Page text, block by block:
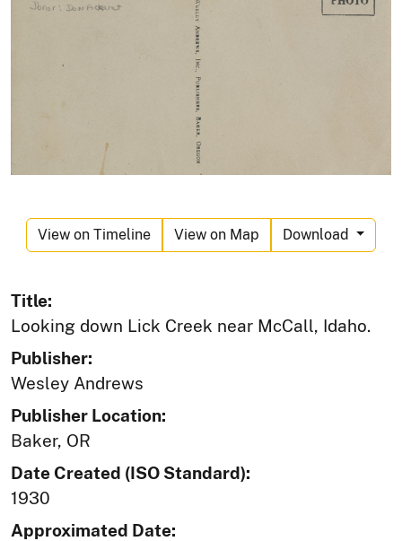
View on Timeline View on Map Download
Title:
Looking down Lick Creek near McCall, Idaho.
Publisher:
Wesley Andrews
Publisher Location:
Baker, OR
Date Created (ISO Standard):
1930
Approximated Date: